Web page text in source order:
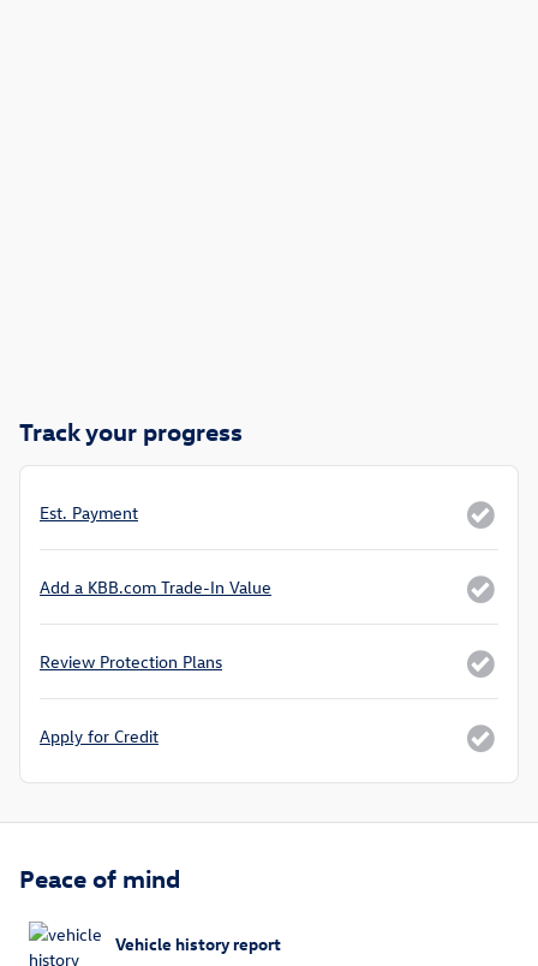
Track your progress
Est. Payment
Add a KBB.com Trade-In Value
Review Protection Plans
Apply for Credit
Peace of mind
Vehicle history report